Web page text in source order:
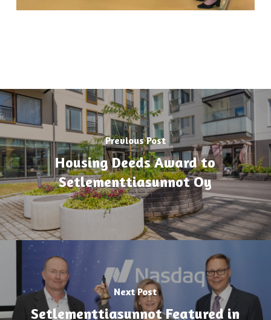
Previous Post
Housing Deeds Award to
Setlementtiasunnot Oy
Next Post
Setlementtiasunnot Featured in